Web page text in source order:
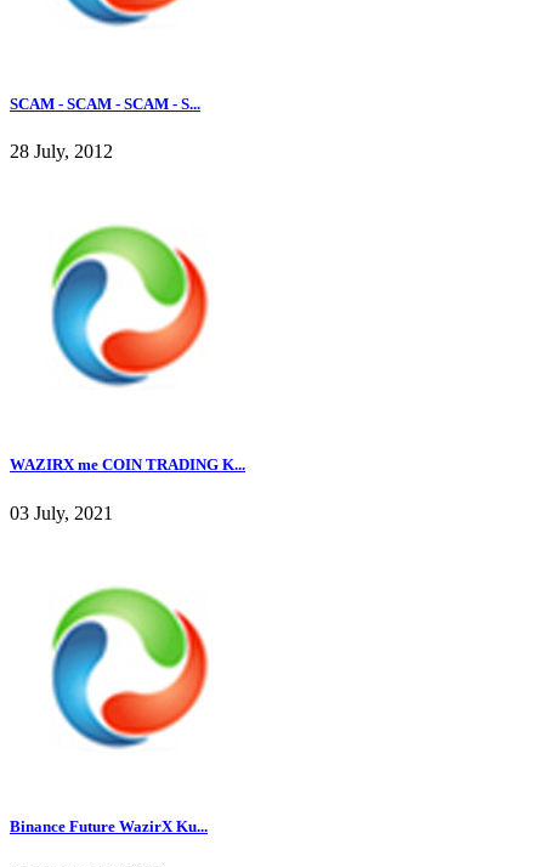
SCAM - SCAM - SCAM - S...
28 July, 2012
WAZIRX me COIN TRADING K...
03 July, 2021
Binance Future WazirX Ku...